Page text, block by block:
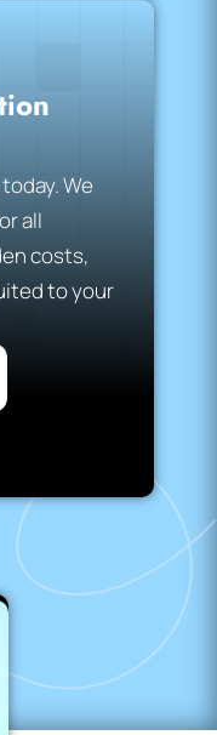
We
all
costs,
to your